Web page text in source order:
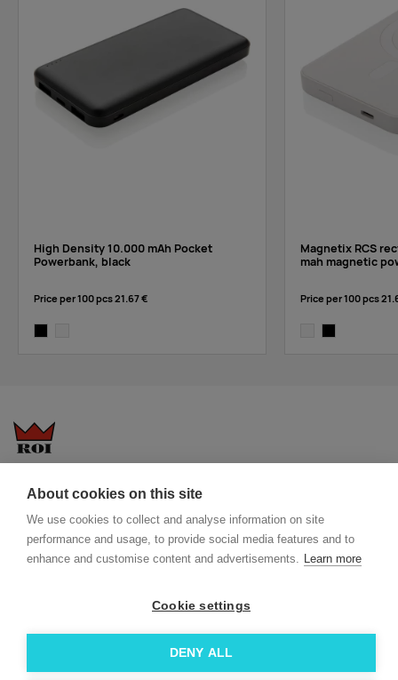
About cookies on this site
We use cookies to collect and analyse information on site
performance and usage, to provide social media features and to
enhance and customise content and advertisements. Learn more
Cookie settings
DENY ALL
High Density 10.000 mAh Pocket
Powerbank, black
Price per 100 pcs21.67 €
Magnetix RCS
mah magnetic
Price per 100 pcs
Questions-answers
More about us
General terms and conditions
Blog
Facebook
Linkedin
© 2026 Roi OÜ | All Rights Reserved.